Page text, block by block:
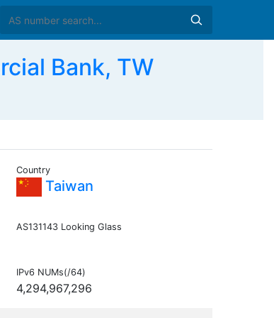
Bank, TW
Country
Taiwan
AS131143 Looking Glass
IPv6 NUMs(/64)
4,294,967,296